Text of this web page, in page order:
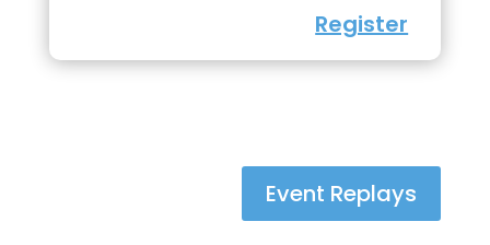
Register
Event Replays